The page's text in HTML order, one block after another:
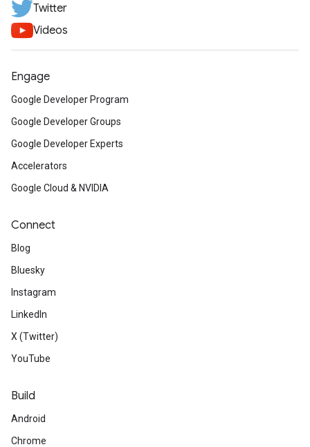
Twitter
Videos
Engage
Google Developer Program
Google Developer Groups
Google Developer Experts
Accelerators
Google Cloud & NVIDIA
Connect
Blog
Bluesky
Instagram
LinkedIn
X (Twitter)
YouTube
Build
Android
Chrome